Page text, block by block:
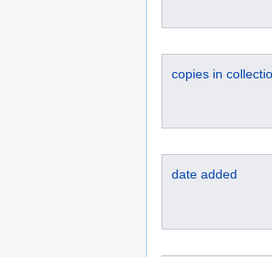
copies in
date added